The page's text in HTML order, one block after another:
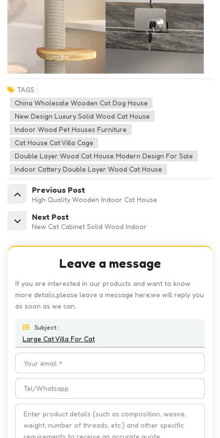
TAGS :
China Wholesale Wooden Cat Dog House
New Design Luxury Solid Wood Cat House
Indoor Wood Pet Houses Furniture
Cat House Cat Villa Cage
Double Layer Wood Cat House Modern Design For Sale
Indoor Cattery Double Layer Wood Cat House
Previous Post
High Quality Wooden Indoor Cat House
Next Post
New Cat Cabinet Solid Wood Indoor
Leave a message
If you are interested in our products and want to know
more details,please leave a message here,we will reply you
as soon as we can.
Subject :
Large Cat Villa For Cat